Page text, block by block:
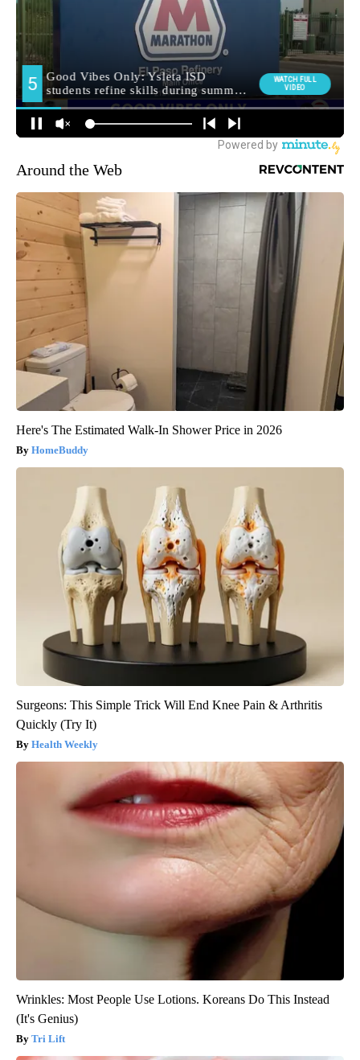
Around the Web
Here's The Estimated Walk-In Shower Price in 2026
HomeBuddy
Surgeons: This Simple Trick Will End Knee Pain & Arthritis
Quickly (Try It)
Health Weekly
Wrinkles: Most People Use Lotions. Koreans Do This Instead
(It's Genius)
Tri Lift